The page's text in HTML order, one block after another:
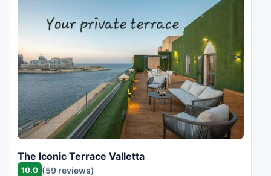
The Iconic Terrace Valletta
10.0 (59 reviews)